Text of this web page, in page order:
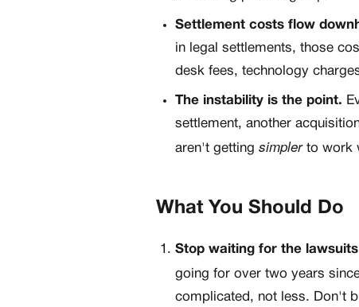
Settlement costs flow
in legal settlements, those
desk fees, technology
The instability is the point.
settlement, another
aren't getting simplerto work
What You Should Do
Stop waiting for the
going for over two years
complicated, not less. Don't